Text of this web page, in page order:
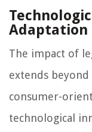
Adaptation
The impact of
extends
consumer-
technological